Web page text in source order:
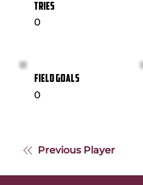
TRIES
0
FIELD GOALS
0
Previous Player